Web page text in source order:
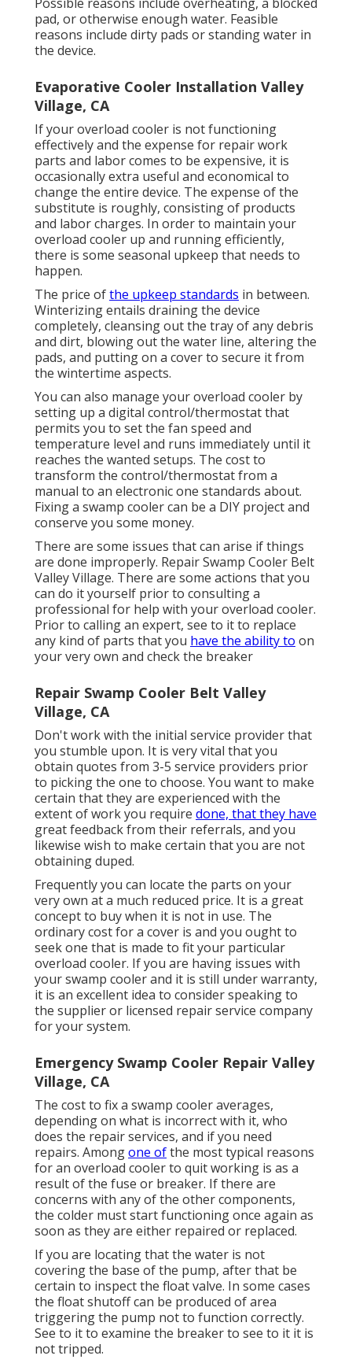
pad, or otherwise enough water. Feasible
reasons include dirty pads or standing water in
the device.
Evaporative Cooler Installation Valley
Village, CA
If your overload cooler is not functioning
effectively and the expense for repair work
parts and labor comes to be expensive, it is
occasionally extra useful and economical to
change the entire device. The expense of the
substitute is roughly, consisting of products
and labor charges. In order to maintain your
overload cooler up and running efficiently,
there is some seasonal upkeep that needs to
happen.
The price ofthe upkeep standards in between.
Winterizing entails draining the device
completely, cleansing out the tray of any debris
and dirt, blowing out the water line, altering the
pads, and putting on a cover to secure it from
the wintertime aspects.
You can also manage your overload cooler by
setting up a digital control/thermostat that
permits you to set the fan speed and
temperature level and runs immediately until it
reaches the wanted setups. The cost to
transform the control/thermostat from a
manual to an electronic one standards about.
Fixing a swamp cooler can be a DIY project and
conserve you some money.
There are some issues that can arise if things
are done improperly. Repair Swamp Cooler Belt
Valley Village. There are some actions that you
can do it yourself prior to consulting a
professional for help with your overload cooler.
Prior to calling an expert, see to it to replace
any kind of parts that you have the ability to on
your very own and check the breaker
Repair Swamp Cooler Belt Valley
Village, CA
Don't work with the initial service provider that
you stumble upon. It is very vital that you
obtain quotes from 3-5 service providers prior
to picking the one to choose. You want to make
certain that they are experienced with the
extent of work you require done, that they have
great feedback from their referrals, and you
likewise wish to make certain that you are not
obtaining duped.
Frequently you can locate the parts on your
very own at a much reduced price. It is a great
concept to buy when it is not in use. The
ordinary cost for a cover is and you ought to
seek one that is made to fit your particular
overload cooler. If you are having issues with
your swamp cooler and it is still under warranty,
it is an excellent idea to consider speaking to
the supplier or licensed repair service company
for your system.
Emergency Swamp Cooler Repair Valley
Village, CA
The cost to fix a swamp cooler averages,
depending on what is incorrect with it, who
does the repair services, and if you need
repairs. Amongone ofthe most typical reasons
for an overload cooler to quit working is as a
result of the fuse or breaker. If there are
concerns with any of the other components,
the colder must start functioning once again as
soon as they are either repaired or replaced.
If you are locating that the water is not
covering the base of the pump, after that be
certain to inspect the float valve. In some cases
the float shutoff can be produced of area
triggering the pump not to function correctly.
See to it to examine the breaker to see to it it is
not tripped.